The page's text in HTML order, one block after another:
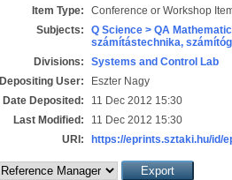
Item Type:
Conference or Workshop
Subjects:
Q Science > QA
számítástechnika,
Divisions:
Systems and Control Lab
Depositing User:
Eszter Nagy
Date Deposited:
11 Dec 2012 15:30
Last Modified:
11 Dec 2012 15:30
URI:
https://eprints.sztaki.hu/id/